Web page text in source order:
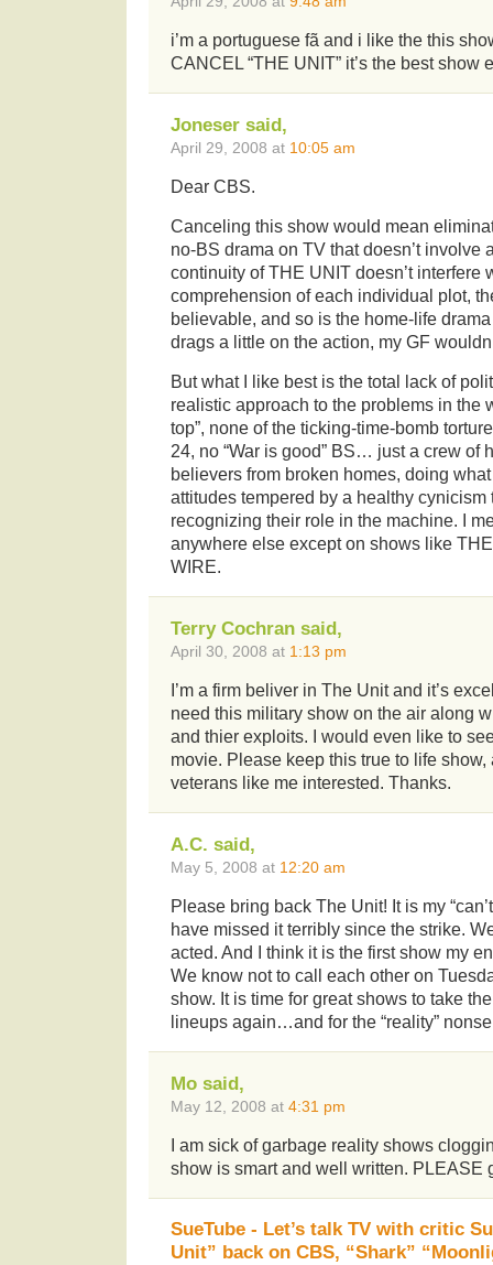
i’m a portuguese fã and i like the this
CANCEL “THE UNIT” it’s the best show
Joneser said,
April 29, 2008 at 10:05 am
Dear CBS.
Canceling this show would mean
no-BS drama on TV that doesn’t involve
continuity of THE UNIT doesn’t interfere
comprehension of each individual plot,
believable, and so is the home-life
drags a little on the action, my GF
But what I like best is the total lack of
realistic approach to the problems in the
top”, none of the ticking-time-bomb
24, no “War is good” BS… just a crew of
believers from broken homes, doing
attitudes tempered by a healthy
recognizing their role in the machine. I
anywhere else except on shows like
WIRE.
Terry Cochran said,
April 30, 2008 at 1:13 pm
I’m a firm beliver in The Unit and it’s
need this military show on the air along
and thier exploits. I would even like to
movie. Please keep this true to life
veterans like me interested. Thanks.
A.C. said,
May 5, 2008 at 12:20 am
Please bring back The Unit! It is my
have missed it terribly since the strike.
acted. And I think it is the first show my
We know not to call each other on
show. It is time for great shows to take
lineups again…and for the “reality”
Mo said,
May 12, 2008 at 4:31 pm
I am sick of garbage reality shows
show is smart and well written. PLEASE
SueTube - Let’s talk TV with critic
Unit” back on CBS, “Shark”